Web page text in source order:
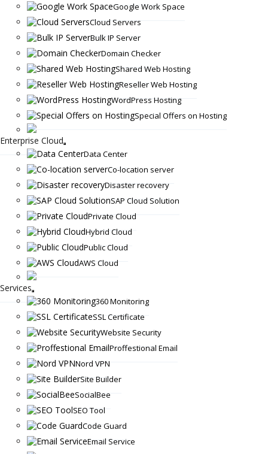
Google Work Space
Cloud Servers
Bulk IP Server
Domain Checker
Shared Web Hosting
Reseller Web Hosting
WordPress Hosting
Special Offers on Hosting
Enterprise Cloud
Data Center
Co-location server
Disaster recovery
SAP Cloud Solution
Private Cloud
Hybrid Cloud
Public Cloud
AWS Cloud
Services
360 Monitoring
SSL Certificate
Website Security
Proffestional Email
Nord VPN
Site Builder
SocialBee
SEO Tool
Code Guard
Email Service